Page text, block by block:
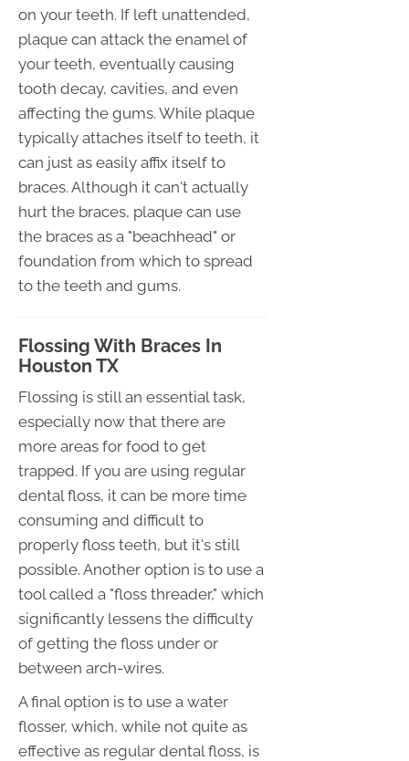
on your teeth. If left unattended,
plaque can attack the enamel of
your teeth, eventually causing
tooth decay, cavities, and even
affecting the gums. While plaque
typically attaches itself to teeth, it
can just as easily affix itself to
braces. Although it can't actually
hurt the braces, plaque can use
the braces as a "beachhead" or
foundation from which to spread
to the teeth and gums.
Flossing With Braces In
Houston TX
Flossing is still an essential task,
especially now that there are
more areas for food to get
trapped. If you are using regular
dental floss, it can be more time
consuming and difficult to
properly floss teeth, but it's still
possible. Another option is to use a
tool called a "floss threader," which
significantly lessens the difficulty
of getting the floss under or
between arch-wires.
A final option is to use a water
flosser, which, while not quite as
effective as regular dental floss, is